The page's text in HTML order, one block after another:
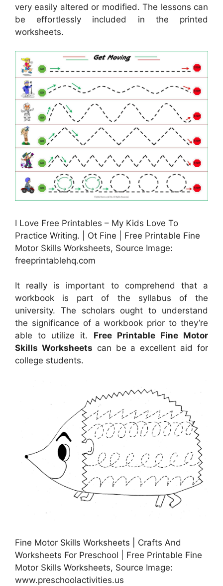
very easily altered or modified. The lessons can
be effortlessly included in the printed
worksheets.
I Love Free Printables – My Kids Love To
Practice Writing. | Ot Fine | Free Printable Fine
Motor Skills Worksheets, Source Image:
freeprintablehq.com
It really is important to comprehend that a
workbook is part of the syllabus of the
university. The scholars ought to understand
the significance of a workbook prior to they’re
able to utilize it. Free Printable Fine Motor
Skills Worksheets can be a excellent aid for
college students.
Fine Motor Skills Worksheets | Crafts And
Worksheets For Preschool | Free Printable Fine
Motor Skills Worksheets, Source Image:
www.preschoolactivities.us